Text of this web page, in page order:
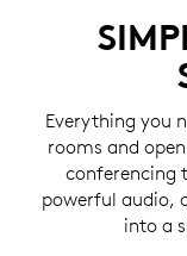
Everything you
rooms and
conferencing
powerful audio,
into a